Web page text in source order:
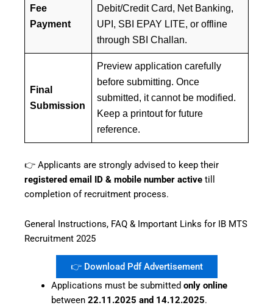
Fee
Payment
Debit/Credit Card, Net Banking,
UPI, SBI EPAY LITE, or offline
through SBI Challan.
Final
Submission
Preview application carefully
before submitting. Once
submitted, it cannot be modified.
Keep a printout for future
reference.
👉 Applicants are strongly advised to keep their
registered email ID & mobile number active till
completion of recruitment process.
General Instructions, FAQ & Important Links for IB MTS
Recruitment 2025
👉 Download Pdf Advertisement
Applications must be submitted only online
between 22.11.2025 and 14.12.2025.